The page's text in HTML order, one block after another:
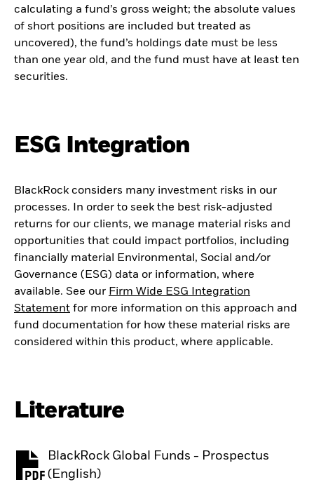
calculating a fund’s gross weight; the absolute values
of short positions are included but treated as
uncovered), the fund’s holdings date must be less
than one year old, and the fund must have at least ten
securities.
ESG Integration
BlackRock considers many investment risks in our
processes. In order to seek the best risk-adjusted
returns for our clients, we manage material risks and
opportunities that could impact portfolios, including
financially material Environmental, Social and/or
Governance (ESG) data or information, where
available. See our Firm Wide ESG Integration
Statement for more information on this approach and
fund documentation for how these material risks are
considered within this product, where applicable.
Literature
BlackRock Global Funds - Prospectus
(English)
PDF, opens in a new tab